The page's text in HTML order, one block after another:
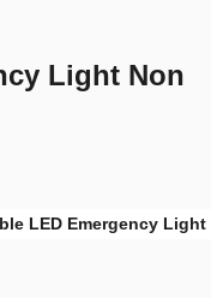
Light Non
LED Emergency Light